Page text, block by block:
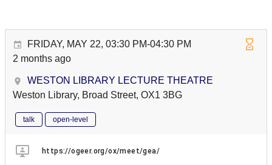
FRIDAY, MAY 22, 03:30 PM-04:30 PM
2 months ago
WESTON LIBRARY LECTURE THEATRE
Weston Library, Broad Street, OX1 3BG
talk open-level
https://ogeer.org/ox/meet/gea/